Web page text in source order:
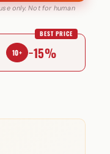
only. Not for human
10+ −15%
BEST PRICE